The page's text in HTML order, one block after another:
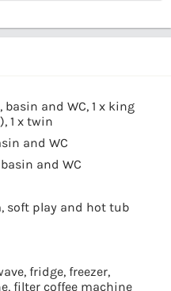
basin and WC, 1 x king
1 x twin
and WC
and WC
soft play and hot tub
fridge, freezer,
filter coffee machine